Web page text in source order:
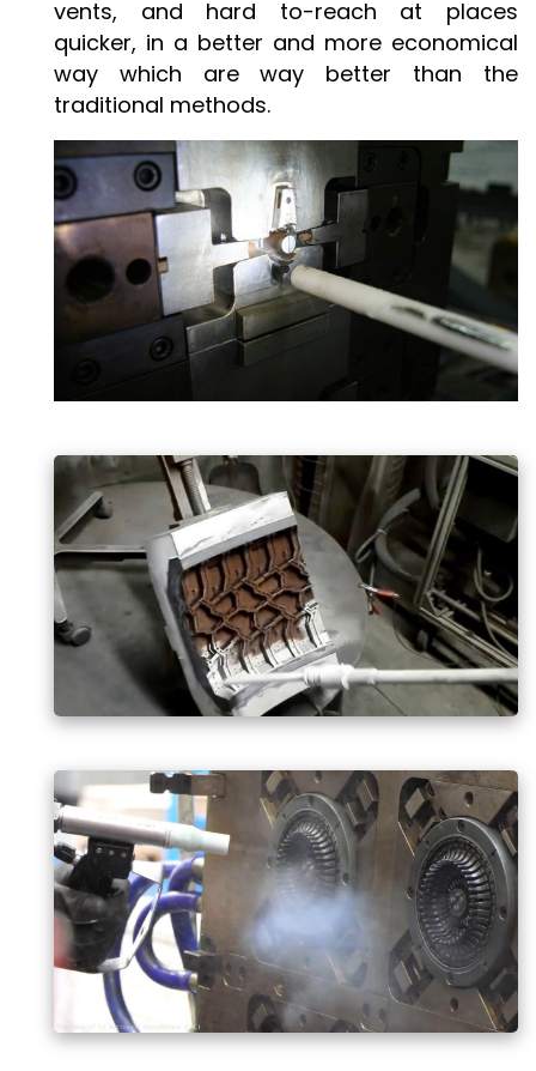
vents, and hard to-reach at places
quicker, in a better and more economical
way which are way better than the
traditional methods.